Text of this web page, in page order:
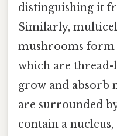
distinguishing it
Similarly,
mushrooms form
which are
grow and absorb
are surrounded
contain a